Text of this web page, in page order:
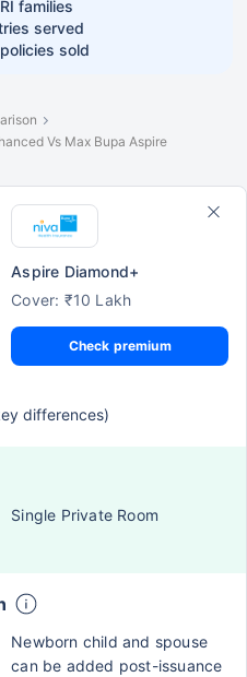
families
served
sold
Vs Max Bupa Aspire
Aspire Diamond+
Cover: ₹10 Lakh
Check premium
differences)
Single Private Room
Newborn child and spouse
can be added post-issuance